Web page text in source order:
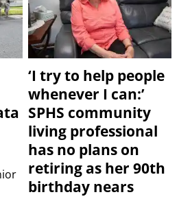
‘I try to help people
whenever I can:’
SPHS community
living professional
has no plans on
retiring as her 90th
birthday nears